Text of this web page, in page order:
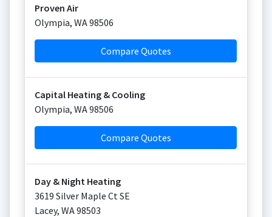
Proven Air
Olympia, WA98506
Compare Quotes
Capital Heating & Cooling
Olympia, WA98506
Compare Quotes
Day & Night Heating
3619 Silver Maple Ct SE
Lacey, WA98503